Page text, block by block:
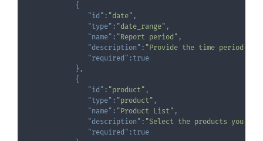
{
"id" : "date" ,
"type" : "date_range" ,
"name" : "Report period" ,
"description" : "Provide the time period to
"required" : true
} ,
{
"id" : "product" ,
"type" : "product" ,
"name" : "Product List" ,
"description" : "Select the products you
"required" : true